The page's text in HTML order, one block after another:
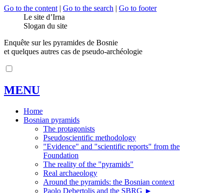
Go to the content | Go to the search | Go to footer
Le site d’Irna
Slogan du site
Enquête sur les pyramides de Bosnie
et quelques autres cas de pseudo-archéologie
MENU
Home
Bosnian pyramids
The protagonists
Pseudoscientific methodology
"Evidence" and "scientific reports" from the
Foundation
The reality of the "pyramids"
Real archaeology
Around the pyramids: the Bosnian context
Paolo Debertolis and the SBRG ►